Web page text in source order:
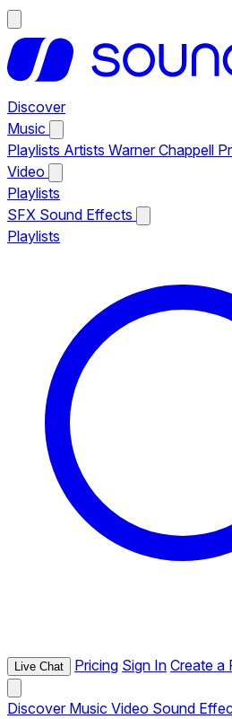
Discover
Music
Playlists Artists Warner Chappell
Video
Playlists
SFX Sound Effects
Playlists
Live Chat Pricing Sign In Create a
Discover Music Video Sound